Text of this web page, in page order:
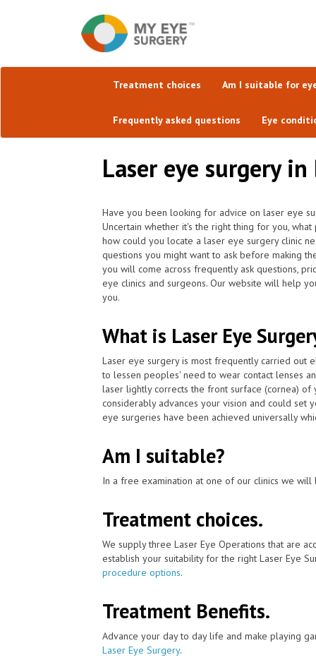
Treatment choices Am I suitable for
Frequently asked questions Eye
Laser eye surgery
Have you been looking for advice on laser eye
Uncertain whether it's the right thing for you,
how could you locate a laser eye surgery clinic
questions you might want to ask before making
you will come across frequently ask questions,
eye clinics and surgeons. Our website will help
you.
What is Laser Eye
Laser eye surgery is most frequently carried out
to lessen peoples' need to wear contact lenses
laser lightly corrects the front surface (cornea) of
considerably advances your vision and could set
eye surgeries have been achieved universally
Am I suitable?
In a free examination at one of our clinics we
Treatment choices.
We supply three Laser Eye Operations that are
establish your suitability for the right Laser Eye
procedure options.
Treatment Benefits.
Advance your day to day life and make playing
Laser Eye Surgery.